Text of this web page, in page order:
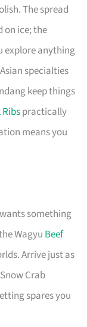
The spread
on ice; the
explore anything
specialties
keep things
practically
means you
something
Wagyu Beef
Arrive just as
Crab
spares you